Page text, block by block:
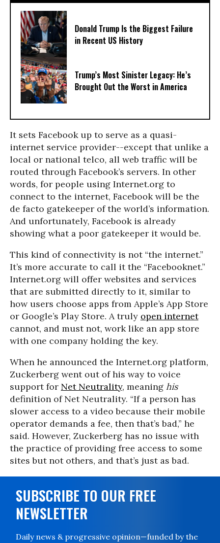
Donald Trump Is the Biggest Failure
in Recent US History
Trump’s Most Sinister Legacy: He’s
Brought Out the Worst in America
It sets Facebook up to serve as a quasi-
internet service provider--except that unlike a
local or national telco, all web traffic will be
routed through Facebook’s servers. In other
words, for people using Internet.org to
connect to the internet, Facebook will be the
de facto gatekeeper of the world’s information.
And unfortunately, Facebook is already
showing what a poor gatekeeper it would be.
This kind of connectivity is not “the internet.”
It’s more accurate to call it the “Facebooknet.”
Internet.org will offer websites and services
that are submitted directly to it, similar to
how users choose apps from Apple’s App Store
or Google’s Play Store. A truly open internet
cannot, and must not, work like an app store
with one company holding the key.
When he announced the Internet.org platform,
Zuckerberg went out of his way to voice
support for Net Neutrality, meaning his
definition of Net Neutrality. “If a person has
slower access to a video because their mobile
operator demands a fee, then that’s bad,” he
said. However, Zuckerberg has no issue with
the practice of providing free access to some
sites but not others, and that’s just as bad.
SUBSCRIBE TO OUR FREE
NEWSLETTER
Daily news & progressive opinion—funded by the